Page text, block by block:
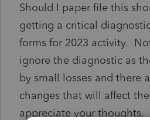
Should I paper file this
getting a critical
forms for 2023 activity.
ignore the diagnostic as
by small losses and there
changes that will affect
appreciate your thoughts.